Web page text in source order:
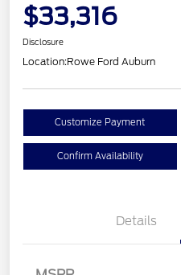
$33,316
Disclosure
Location:Rowe Ford Auburn
Customize Payment
Confirm Availability
Details